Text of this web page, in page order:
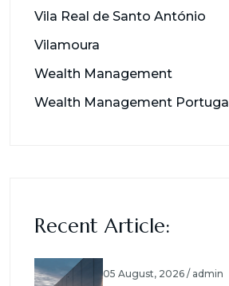
Vila Real de Santo António
Vilamoura
Wealth Management
Wealth Management Portugal
Recent Article:
05 August, 2026 / admin